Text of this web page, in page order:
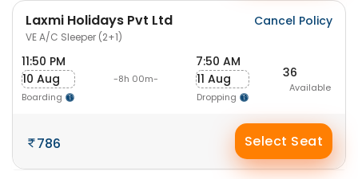
Laxmi Holidays Pvt Ltd
VE A/C Sleeper (2+1)
Cancel Policy
11:50 PM
10 Aug
Boarding
-8h 00m-
7:50 AM
11 Aug
Dropping
36
Available
786 Select Seat